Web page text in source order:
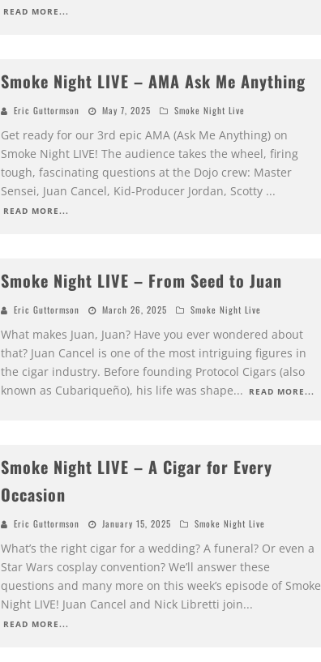
READ MORE...
Smoke Night LIVE – AMA Ask Me Anything
Eric Guttormson May 7, 2025 Smoke Night Live
Get ready for our 3rd epic AMA (Ask Me Anything) on
Smoke Night LIVE! The audience takes the wheel, firing
tough, fascinating questions at the Dojo crew: Master
Sensei, Juan Cancel, Kid-Producer Jordan, Scotty ...
READ MORE...
Smoke Night LIVE – From Seed to Juan
Eric Guttormson March 26, 2025 Smoke Night Live
What makes Juan, Juan? Have you ever wondered about
that? Juan Cancel is one of the most intriguing figures in
the cigar industry. Before founding Protocol Cigars (also
known as Cubariqueño), his life was shape... READ MORE...
Smoke Night LIVE – A Cigar for Every
Occasion
Eric Guttormson January 15, 2025 Smoke Night Live
What’s the right cigar for a wedding? A funeral? Or even a
Star Wars cosplay convention? We’ll answer these
questions and many more on this week’s episode of Smoke
Night LIVE! Juan Cancel and Nick Libretti join...
READ MORE...